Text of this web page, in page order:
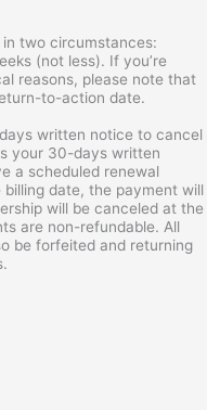
two circumstances:
(not less). If you’re
reasons, please note that
to-action date.
written notice to cancel
your 30-days written
a scheduled renewal
date, the payment will
will be canceled at the
are non-refundable. All
be forfeited and returning